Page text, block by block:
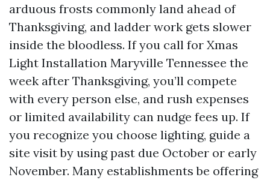
arduous frosts commonly land ahead of
Thanksgiving, and ladder work gets slower
inside the bloodless. If you call for Xmas
Light Installation Maryville Tennessee the
week after Thanksgiving, you’ll compete
with every person else, and rush expenses
or limited availability can nudge fees up. If
you recognize you choose lighting, guide a
site visit by using past due October or early
November. Many establishments be offering